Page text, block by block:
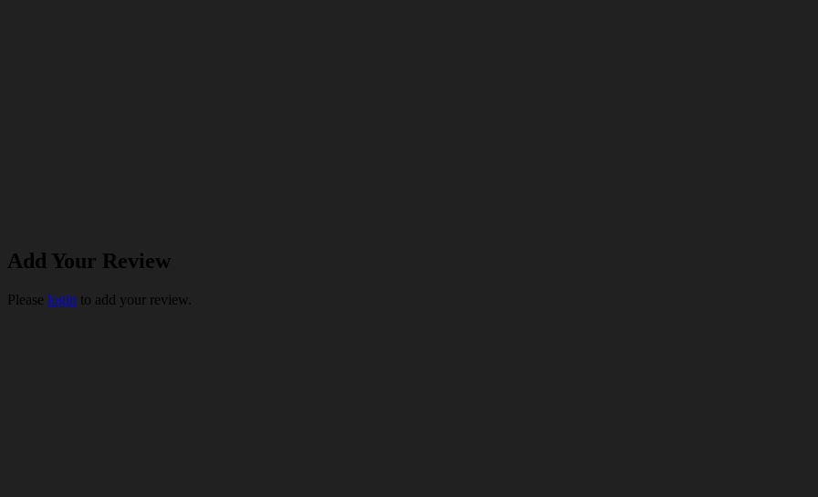
Add Your Review
Please login to add your review.